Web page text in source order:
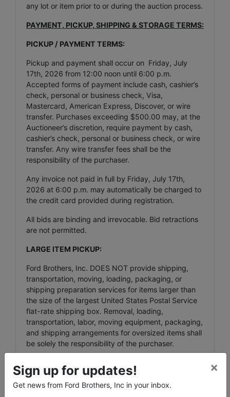
any lot or item prior to or during the auction process.
PAYMENT, PICKUP, SHIPPING & STORAGE TERMS:
PICKUP / PAYMENT TERMS:
Pickup and payment shall occur on Friday, July
17th, 2026 from 12:00 noon until 6:00 p.m.
Accepted forms of payment include cash, cashier’s
check, personal or business check, Visa,
Mastercard, American Express, Discover, or wire
transfer. Purchases exceeding $500.00 may, at the
Auctioneer’s discretion, require payment by cash,
cashier’s check, personal or business check, or wire
transfer. Any wire transfer fees shall be the
responsibility of the purchaser.
Any invoice not paid in full by Friday, July 17th,
2026 at 6:00 p.m. may automatically be charged to
the credit card provided during registration.
All bids are binding and irrevocable. Bid retractions
are not permitted.
LARGE ITEM PICKUP:
Ford Brothers, Inc. DOES NOT provide shipping,
transportation, moving, loading, packaging, or
shipping preparation services for items larger than
the size of the largest United States Postal Service
flat-rate shipping box. Removal, loading,
transportation, labor, moving equipment, packaging,
and shipping arrangements for oversized items shall
be solely the responsibility of the purchaser.
Invoices totaling more than $1,000.00 may, at the
Auctioneer’s discretion, require payment via wire
Sign up for updates!
Get news from Ford Brothers, Inc in your inbox.
×